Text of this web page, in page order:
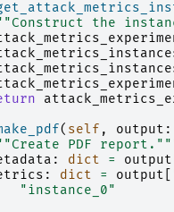
the
( self , output :
PDF
: dict = output
: dict = output
"instance_0"